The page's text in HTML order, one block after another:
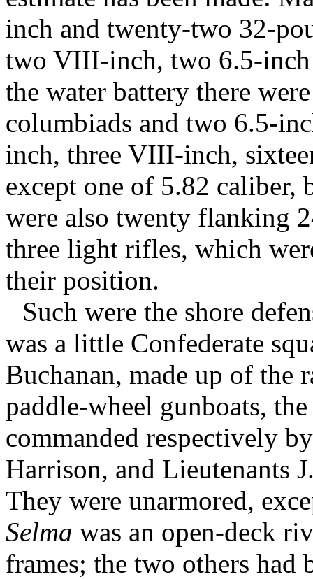
inch and twenty-two 32-
two VIII-inch, two 6.5-
the water battery there
columbiads and two 6.5-
inch, three VIII-inch,
except one of 5.82 caliber,
were also twenty flanking
three light rifles, which
their position.
Such were the shore
was a little Confederate
Buchanan, made up of the
paddle-wheel gunboats,
commanded respectively
Harrison, and Lieutenants
They were unarmored,
Selma was an open-deck
frames; the two others had